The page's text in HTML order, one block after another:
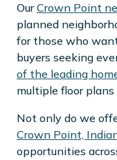
OurCrown Point
planned
for those who
buyers seeking
of the leading
multiple floor
Not only do we
Crown Point,
opportunities